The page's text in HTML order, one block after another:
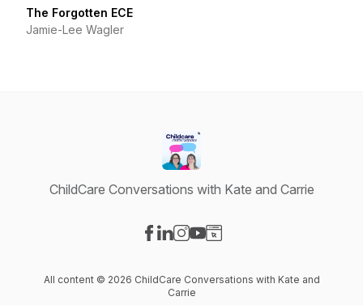
The Forgotten ECE
Jamie-Lee Wagler
ChildCare Conversations with Kate and Carrie
All content © 2026 ChildCare Conversations with Kate and
Carrie